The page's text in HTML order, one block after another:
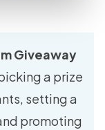
Giveaway
a prize
setting a
promoting